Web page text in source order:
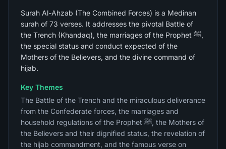
Surah Al-Ahzab (The Combined Forces) is a Medinan
surah of 73 verses. It addresses the pivotal Battle of
the Trench (Khandaq), the marriages of the Prophet ﷺ,
the special status and conduct expected of the
Mothers of the Believers, and the divine command of
hijab.
Key Themes
The Battle of the Trench and the miraculous deliverance
from the Confederate forces, the marriages and
household regulations of the Prophet ﷺ, the Mothers of
the Believers and their dignified status, the revelation of
the hijab commandment, and the famous verse on